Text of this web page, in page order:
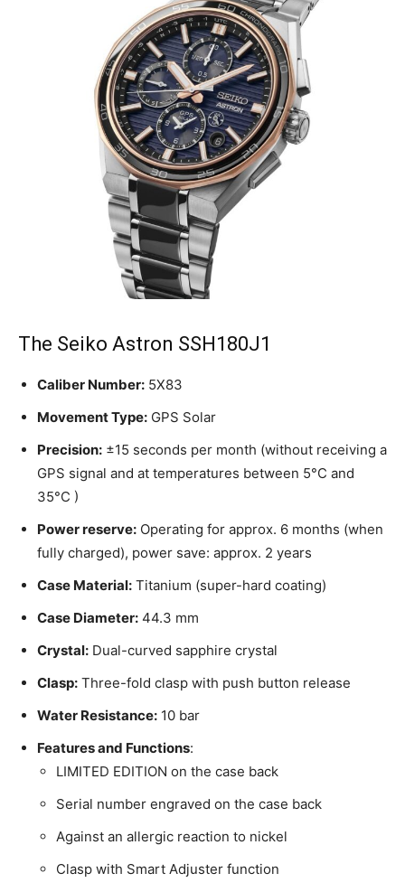
The Seiko Astron SSH180J1
Caliber Number: 5X83
Movement Type: GPS Solar
Precision: ±15 seconds per month (without receiving a
GPS signal and at temperatures between 5°C and
35°C )
Power reserve: Operating for approx. 6 months (when
fully charged), power save: approx. 2 years
Case Material: Titanium (super-hard coating)
Case Diameter: 44.3 mm
Crystal: Dual-curved sapphire crystal
Clasp: Three-fold clasp with push button release
Water Resistance: 10 bar
Features and Functions:
LIMITED EDITION on the case back
Serial number engraved on the case back
Against an allergic reaction to nickel
Clasp with Smart Adjuster function